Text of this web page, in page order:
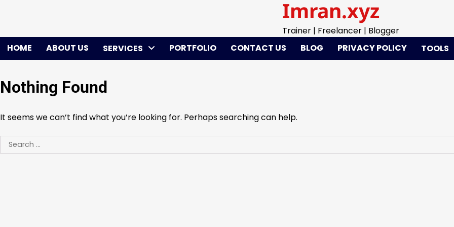
Imran.xyz
Trainer | Freelancer | Blogger
HOME
ABOUT US SERVICES PORTFOLIO CONTACT US BLOG PRIVACY POLICY TOOLS
Nothing Found
It seems we can’t find what you’re looking for. Perhaps searching can help.
Search
for: